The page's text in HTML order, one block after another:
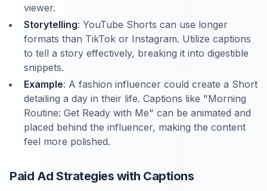
viewer.
Storytelling: YouTube Shorts can use longer
formats than TikTok or Instagram. Utilize captions
to tell a story effectively, breaking it into digestible
snippets.
Example: A fashion influencer could create a Short
detailing a day in their life. Captions like "Morning
Routine: Get Ready with Me" can be animated and
placed behind the influencer, making the content
feel more polished.
Paid Ad Strategies with Captions